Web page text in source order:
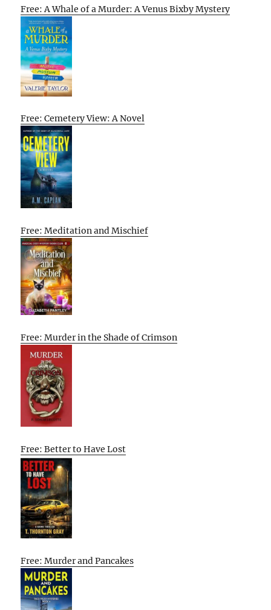
Free: A Whale of a Murder: A Venus Bixby Mystery
Free: Cemetery View: A Novel
Free: Meditation and Mischief
Free: Murder in the Shade of Crimson
Free: Better to Have Lost
Free: Murder and Pancakes